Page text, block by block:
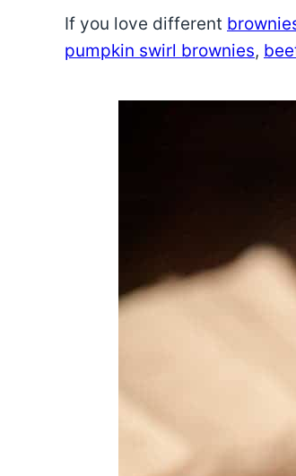
If you love different
pumpkin swirl brownies,